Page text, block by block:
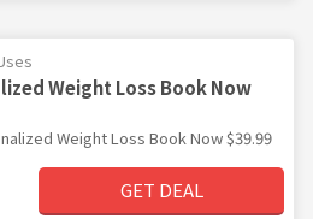
Weight Loss Book Now
Weight Loss Book Now $39.99
GET DEAL